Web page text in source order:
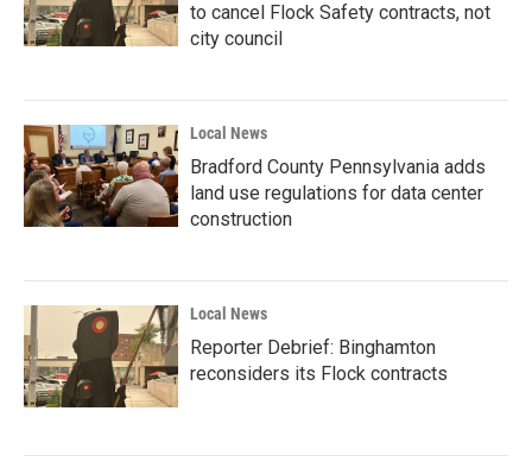
to cancel Flock Safety contracts, not
city council
Local News
Bradford County Pennsylvania adds
land use regulations for data center
construction
Local News
Reporter Debrief: Binghamton
reconsiders its Flock contracts